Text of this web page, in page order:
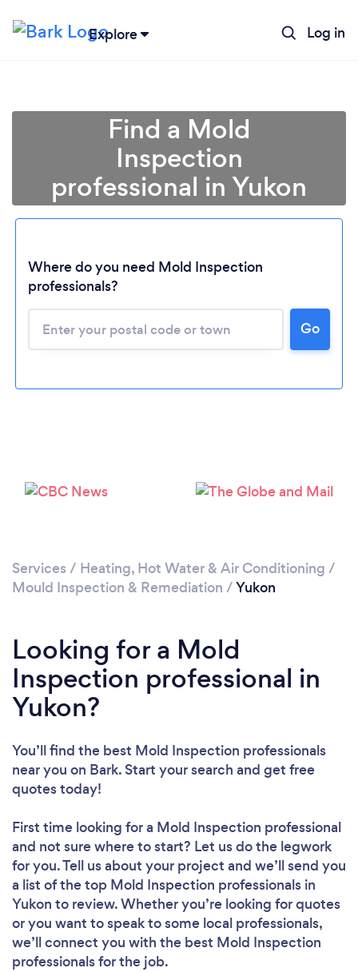
Explore Log in
Please wait ...
Find a Mold
Inspection
professional in Yukon
Where do you need Mold Inspection
professionals?
Go
Services / Heating, Hot Water & Air Conditioning /
Mould Inspection & Remediation /Yukon
Looking for a Mold
Inspection professional in
Yukon?
You’ll find the best Mold Inspection professionals
near you on Bark. Start your search and get free
quotes today!
First time looking for a Mold Inspection professional
and not sure where to start? Let us do the legwork
for you. Tell us about your project and we’ll send you
a list of the top Mold Inspection professionals in
Yukon to review. Whether you’re looking for quotes
or you want to speak to some local professionals,
we’ll connect you with the best Mold Inspection
professionals for the job.